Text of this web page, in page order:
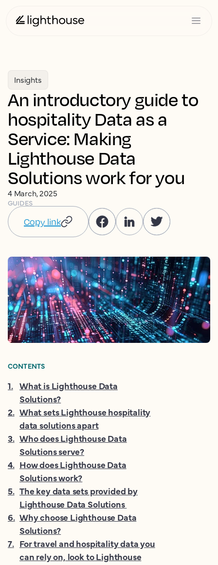
Insights
An introductory guide to
hospitality Data as a
Service: Making
Lighthouse Data
Solutions work for you
4 March, 2025
GUIDES
Copy link
CONTENTS
1. What is Lighthouse Data
Solutions?
2. What sets Lighthouse hospitality
data solutions apart
3. Who does Lighthouse Data
Solutions serve?
4. How does Lighthouse Data
Solutions work?
5. The key data sets provided by
Lighthouse Data Solutions
6. Why choose Lighthouse Data
Solutions?
7. For travel and hospitality data you
can rely on, look to Lighthouse